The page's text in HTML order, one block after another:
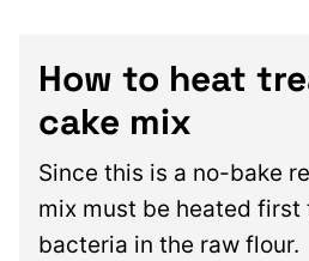
How to heat
cake mix
Since this is a no-bake
mix must be heated first
bacteria in the raw flour.